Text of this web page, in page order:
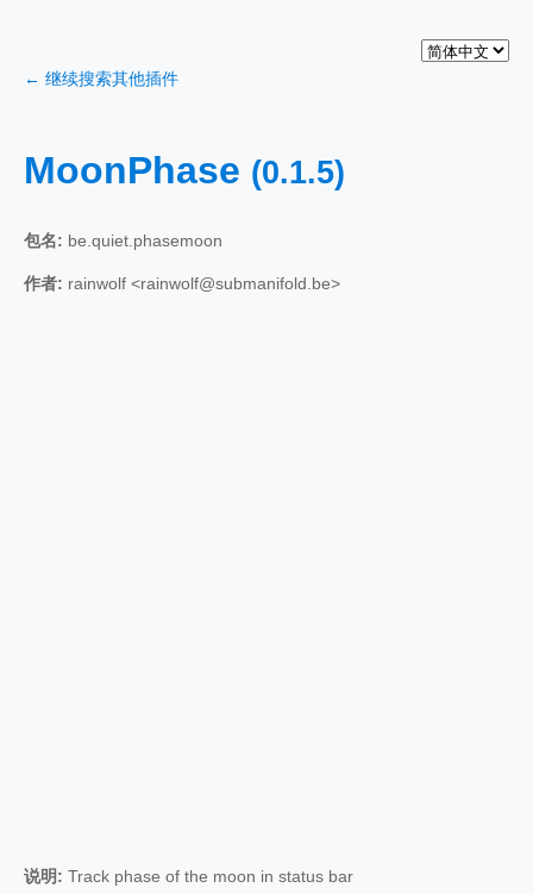
← 继续搜索其他插件
MoonPhase (0.1.5)
包名: be.quiet.phasemoon
作者: rainwolf <rainwolf@submanifold.be>
说明: Track phase of the moon in status bar